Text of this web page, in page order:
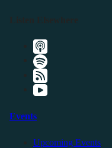
Events
Upcoming Events